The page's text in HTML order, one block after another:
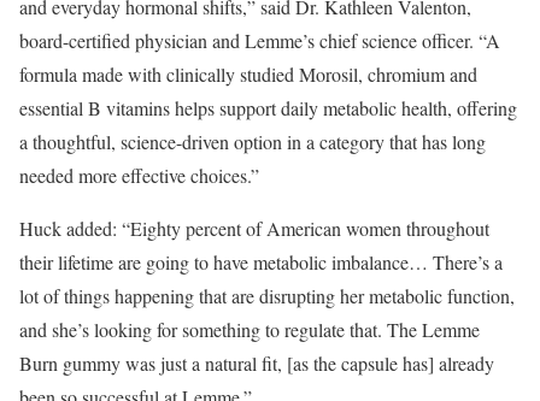
and everyday hormonal shifts,” said Dr. Kathleen Valenton,
board-certified physician and Lemme’s chief science officer. “A
formula made with clinically studied Morosil, chromium and
essential B vitamins helps support daily metabolic health, offering
a thoughtful, science-driven option in a category that has long
needed more effective choices.”
Huck added: “Eighty percent of American women throughout
their lifetime are going to have metabolic imbalance… There’s a
lot of things happening that are disrupting her metabolic function,
and she’s looking for something to regulate that. The Lemme
Burn gummy was just a natural fit, [as the capsule has] already